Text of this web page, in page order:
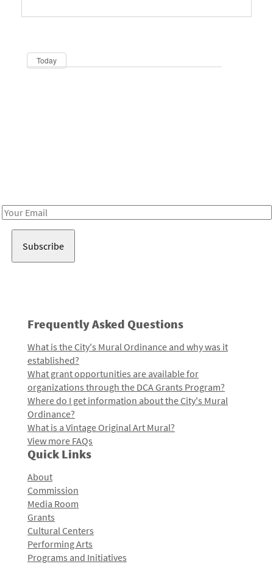
Today
Email
Frequently Asked Questions
What is the City's Mural Ordinance and why was it
established?
What grant opportunities are available for
organizations through the DCA Grants Program?
Where do I get information about the City's Mural
Ordinance?
What is a Vintage Original Art Mural?
View more FAQs
Quick Links
About
Commission
Media Room
Grants
Cultural Centers
Performing Arts
Programs and Initiatives